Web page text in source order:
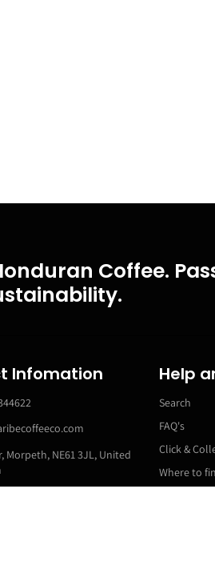
Coffee.
Infomation
Morpeth, NE61 3JL, United
Help
Search
FAQ's
Click &
Where to